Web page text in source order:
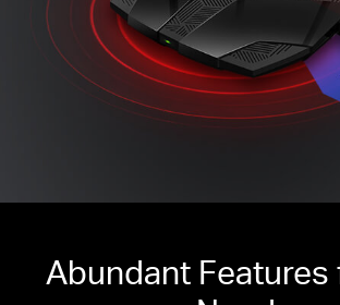
Abundant Features